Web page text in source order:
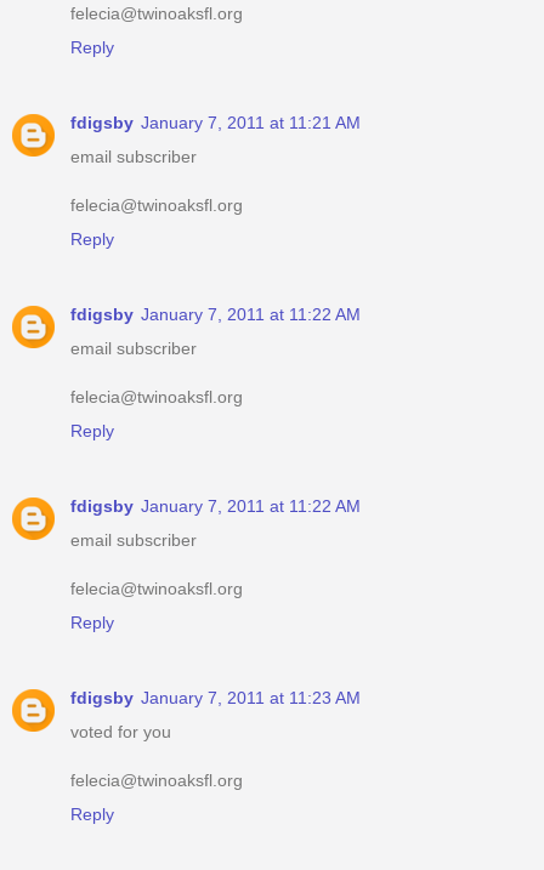
felecia@twinoaksfl.org
Reply
fdigsby January 7, 2011 at 11:21 AM
email subscriber
felecia@twinoaksfl.org
Reply
fdigsby January 7, 2011 at 11:22 AM
email subscriber
felecia@twinoaksfl.org
Reply
fdigsby January 7, 2011 at 11:22 AM
email subscriber
felecia@twinoaksfl.org
Reply
fdigsby January 7, 2011 at 11:23 AM
voted for you
felecia@twinoaksfl.org
Reply